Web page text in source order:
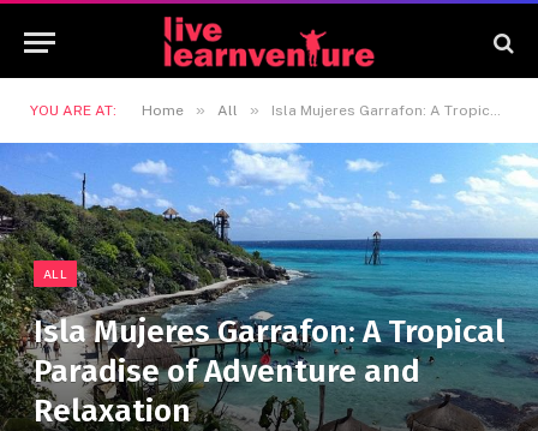
YOU ARE AT: Home » All » Isla Mujeres Garrafon: A Tropical Paradise of Adventure and Relaxation
ALL
Isla Mujeres Garrafon: A Tropical
Paradise of Adventure and
Relaxation